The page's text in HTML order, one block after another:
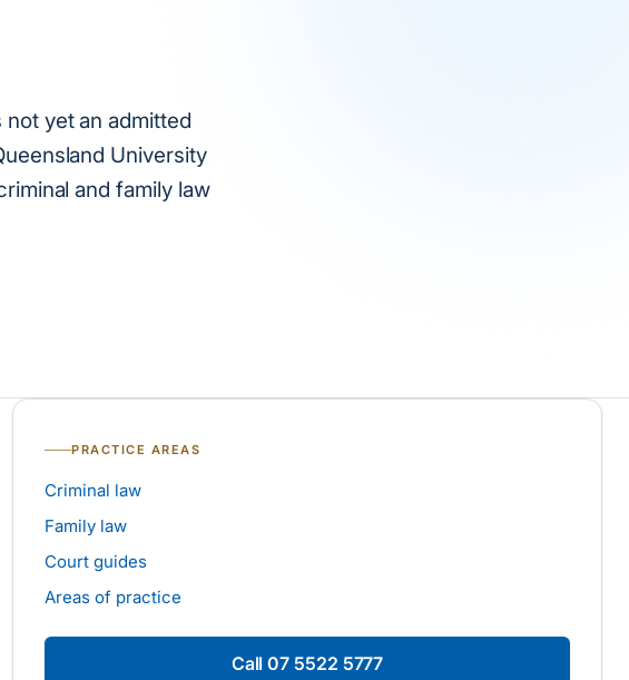
yet an admitted
University
and family law
PRACTICE AREAS
Criminal law
Family law
Court guides
Areas of practice
Call07 5522 5777